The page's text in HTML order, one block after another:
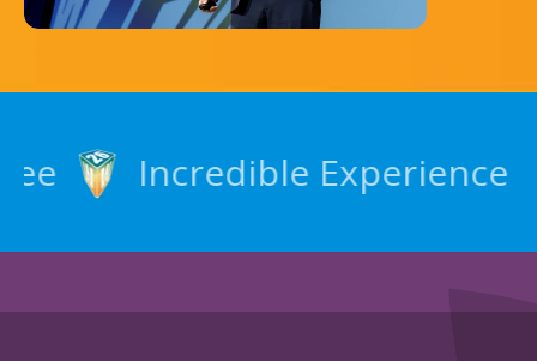
Incredible Experience